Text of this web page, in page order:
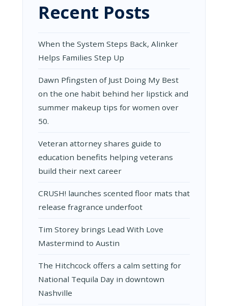
Recent Posts
When the System Steps Back, Alinker
Helps Families Step Up
Dawn Pfingsten of Just Doing My Best
on the one habit behind her lipstick and
summer makeup tips for women over
50.
Veteran attorney shares guide to
education benefits helping veterans
build their next career
CRUSH! launches scented floor mats that
release fragrance underfoot
Tim Storey brings Lead With Love
Mastermind to Austin
The Hitchcock offers a calm setting for
National Tequila Day in downtown
Nashville